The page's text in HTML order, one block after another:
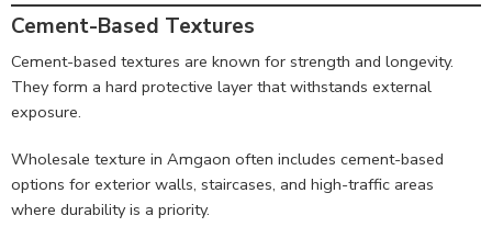
Cement-Based Textures
Cement-based textures are known for strength and longevity.
They form a hard protective layer that withstands external
exposure.
Wholesale texture in Amgaon often includes cement-based
options for exterior walls, staircases, and high-traffic areas
where durability is a priority.